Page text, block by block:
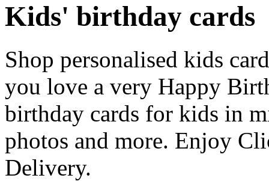
Kids' birthday cards
Shop personalised kids
you love a very Happy
birthday cards for kids in
photos and more. Enjoy
Delivery.